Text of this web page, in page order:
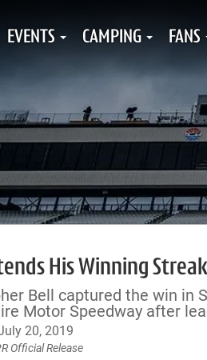
EVENTS CAMPING FANS
His Winning
Bell captured the win in
Motor Speedway after
20, 2019
Official Release